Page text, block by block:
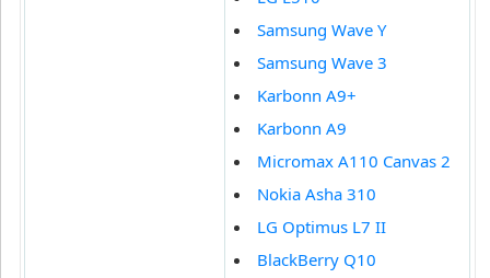
Samsung Wave Y
Samsung Wave 3
Karbonn A9+
Karbonn A9
Micromax A110 Canvas 2
Nokia Asha 310
LG Optimus L7 II
BlackBerry Q10